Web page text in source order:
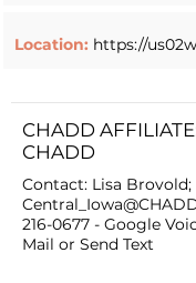
Location: https://
CHADD
CHADD
Contact: Lisa
216-0677 - Google
Mail or Send Text